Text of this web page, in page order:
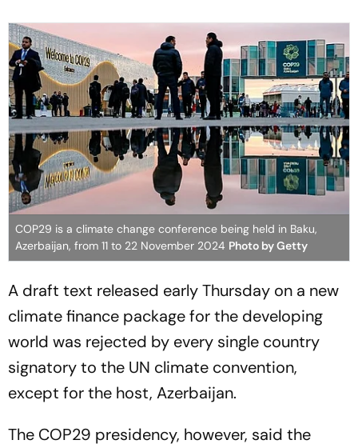
COP29 is a climate change conference being held in Baku,
Azerbaijan, from 11 to 22 November 2024 Photo by Getty
A draft text released early Thursday on a new
climate finance package for the developing
world was rejected by every single country
signatory to the UN climate convention,
except for the host, Azerbaijan.
The COP29 presidency, however, said the